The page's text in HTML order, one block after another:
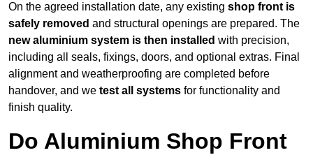
On the agreed installation date, any existing shop front is
safely removed and structural openings are prepared. The
new aluminium system is then installed with precision,
including all seals, fixings, doors, and optional extras. Final
alignment and weatherproofing are completed before
handover, and we test all systems for functionality and
finish quality.
Do Aluminium Shop Front